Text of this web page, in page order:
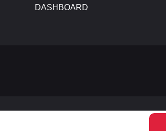
DASHBOARD